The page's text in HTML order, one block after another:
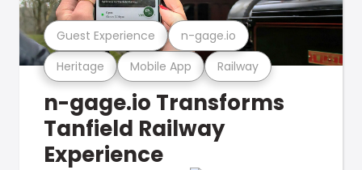
Heritage Mobile App Railway
Guest Experience n-gage.io
n-gage.io Transforms
Tanfield Railway
Experience